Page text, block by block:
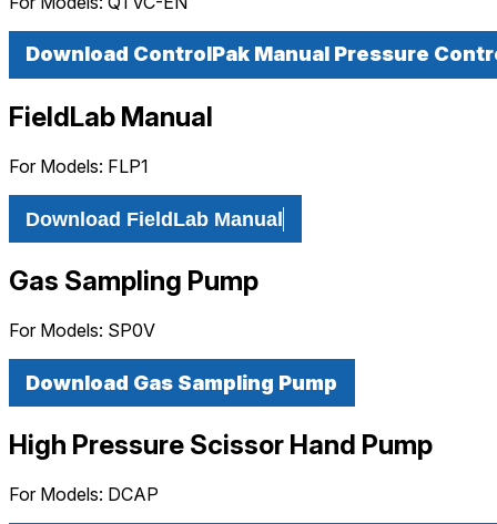
Download ControlPak Manual Pressure
FieldLab Manual
For Models: FLP1
Download FieldLab Manual
Gas Sampling Pump
For Models: SP0V
Download Gas Sampling Pump
High Pressure Scissor Hand Pump
For Models: DCAP